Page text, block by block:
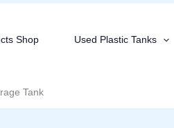
Shop Used Plastic Tanks
Tank